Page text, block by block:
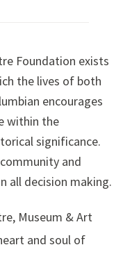
Foundation exists
the lives of both
encourages
within the
significance.
and
all decision making.
Museum & Art
and soul of